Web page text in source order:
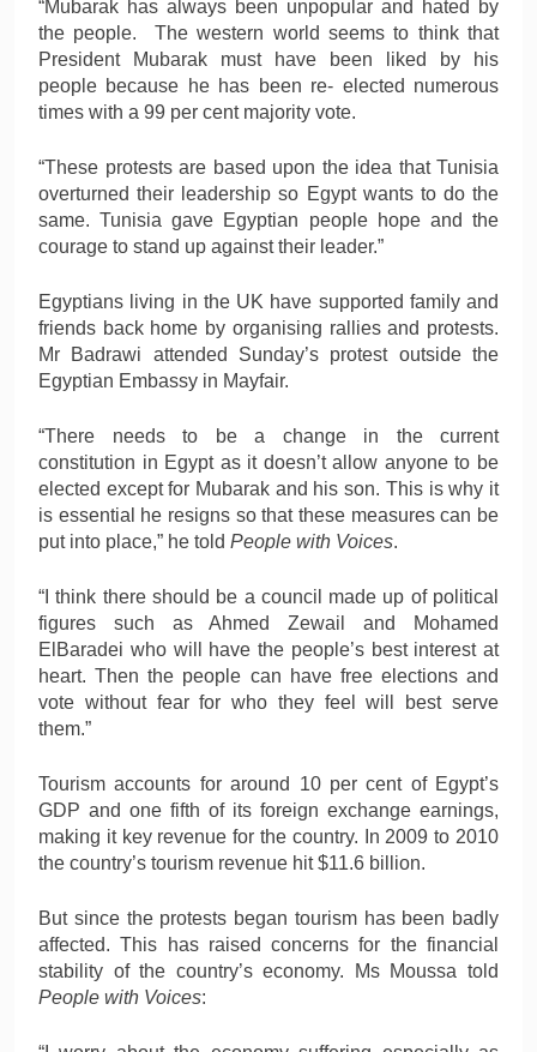
“Mubarak has always been unpopular and hated by
the people. The western world seems to think that
President Mubarak must have been liked by his
people because he has been re- elected numerous
times with a 99 per cent majority vote.
“These protests are based upon the idea that Tunisia
overturned their leadership so Egypt wants to do the
same. Tunisia gave Egyptian people hope and the
courage to stand up against their leader.”
Egyptians living in the UK have supported family and
friends back home by organising rallies and protests.
Mr Badrawi attended Sunday’s protest outside the
Egyptian Embassy in Mayfair.
“There needs to be a change in the current
constitution in Egypt as it doesn’t allow anyone to be
elected except for Mubarak and his son. This is why it
is essential he resigns so that these measures can be
put into place,” he told People with Voices.
“I think there should be a council made up of political
figures such as Ahmed Zewail and Mohamed
ElBaradei who will have the people’s best interest at
heart. Then the people can have free elections and
vote without fear for who they feel will best serve
them.”
Tourism accounts for around 10 per cent of Egypt’s
GDP and one fifth of its foreign exchange earnings,
making it key revenue for the country. In 2009 to 2010
the country’s tourism revenue hit $11.6 billion.
But since the protests began tourism has been badly
affected. This has raised concerns for the financial
stability of the country’s economy. Ms Moussa told
People with Voices: